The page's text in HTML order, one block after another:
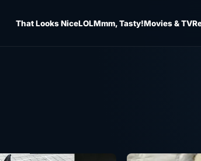
That Looks NiceLOLMmm, Tasty!Movies & TV